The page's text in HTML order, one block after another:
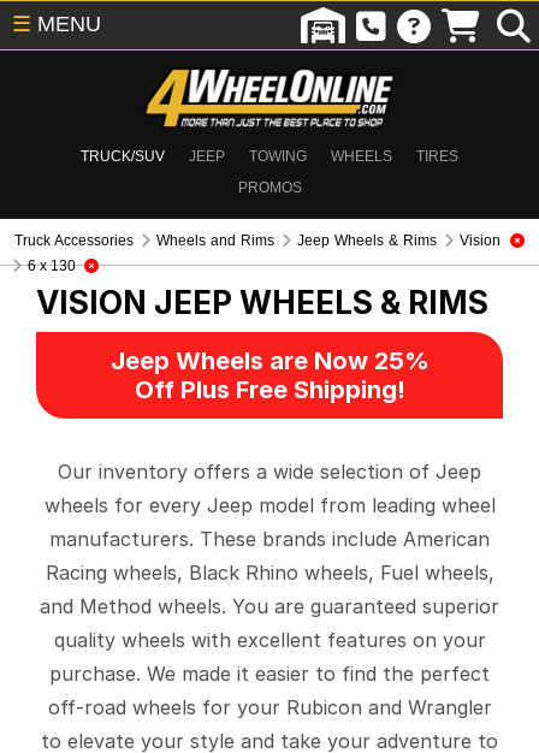
TRUCK/SUV JEEP TOWING WHEELS
TIRES
PROMOS
☰ MENU
Truck Accessories Wheels and Rims Jeep Wheels & Rims
Vision
6 x 130
VISION JEEP WHEELS & RIMS
Jeep Wheels are Now 25%
Off Plus Free Shipping!
Our inventory offers a wide selection of Jeep
wheels for every Jeep model from leading wheel
manufacturers. These brands include American
Racing wheels, Black Rhino wheels, Fuel wheels,
and Method wheels. You are guaranteed superior
quality wheels with excellent features on your
purchase. We made it easier to find the perfect
off-road wheels for your Rubicon and Wrangler
to elevate your style and take your adventure to